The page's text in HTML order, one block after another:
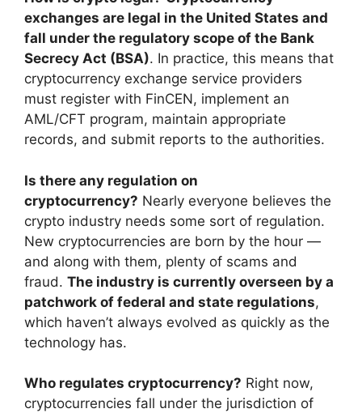
exchanges are legal in the United States and
fall under the regulatory scope of the Bank
Secrecy Act (BSA). In practice, this means that
cryptocurrency exchange service providers
must register with FinCEN, implement an
AML/CFT program, maintain appropriate
records, and submit reports to the authorities.
Is there any regulation on
cryptocurrency? Nearly everyone believes the
crypto industry needs some sort of regulation.
New cryptocurrencies are born by the hour —
and along with them, plenty of scams and
fraud. The industry is currently overseen by a
patchwork of federal and state regulations,
which haven’t always evolved as quickly as the
technology has.
Who regulates cryptocurrency? Right now,
cryptocurrencies fall under the jurisdiction of